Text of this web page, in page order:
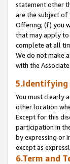
statement other
are the subject of
Offering; (f) you
that may apply to
complete at all
We do not make
with the
5.Identifying
You must clearly
other location
Except for this
participation in
by expressing or
except as
6.Term and